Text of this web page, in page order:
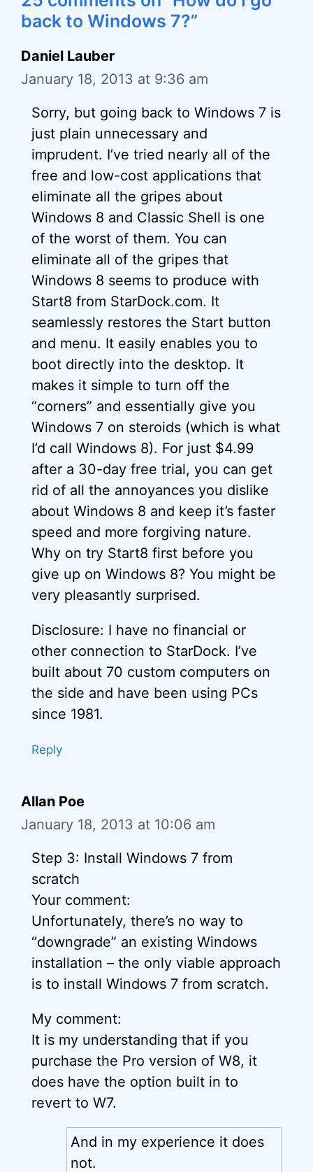
back to Windows 7?”
Daniel Lauber
January 18, 2013 at 9:36 am
Sorry, but going back to Windows 7 is
just plain unnecessary and
imprudent. I’ve tried nearly all of the
free and low-cost applications that
eliminate all the gripes about
Windows 8 and Classic Shell is one
of the worst of them. You can
eliminate all of the gripes that
Windows 8 seems to produce with
Start8 from StarDock.com. It
seamlessly restores the Start button
and menu. It easily enables you to
boot directly into the desktop. It
makes it simple to turn off the
“corners” and essentially give you
Windows 7 on steroids (which is what
I’d call Windows 8). For just $4.99
after a 30-day free trial, you can get
rid of all the annoyances you dislike
about Windows 8 and keep it’s faster
speed and more forgiving nature.
Why on try Start8 first before you
give up on Windows 8? You might be
very pleasantly surprised.
Disclosure: I have no financial or
other connection to StarDock. I’ve
built about 70 custom computers on
the side and have been using PCs
since 1981.
Reply
Allan Poe
January 18, 2013 at 10:06 am
Step 3: Install Windows 7 from
scratch
Your comment:
Unfortunately, there’s no way to
“downgrade” an existing Windows
installation – the only viable approach
is to install Windows 7 from scratch.
My comment:
It is my understanding that if you
purchase the Pro version of W8, it
does have the option built in to
revert to W7.
And in my experience it does
not.